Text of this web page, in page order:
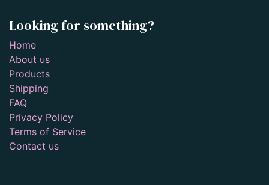
Looking for something?
Home
About us
Products
Shipping
FAQ
Privacy Policy
Terms of Service
Contact us